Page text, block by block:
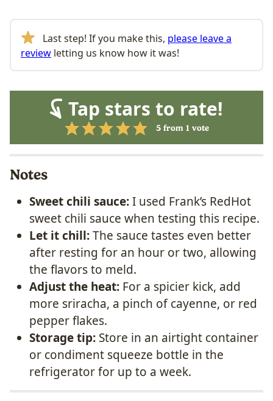
Last step! If you make this, please leave a
review letting us know how it was!
Tap stars to rate!
5from 1 vote
Notes
Sweet chili sauce:I used Frank’s RedHot
sweet chili sauce when testing this recipe.
Let it chill:The sauce tastes even better
after resting for an hour or two, allowing
the flavors to meld.
Adjust the heat: For a spicier kick, add
more sriracha, a pinch of cayenne, or red
pepper flakes.
Storage tip: Store in an airtight container
or condiment squeeze bottle in the
refrigerator for up to a week.